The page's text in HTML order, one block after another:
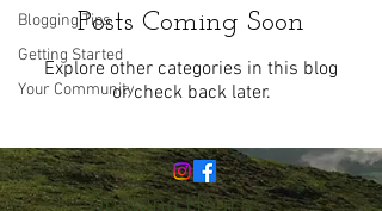
Blogging Tips
Getting Started
Your Community
Posts Coming Soon
Explore other categories in this blog
or check back later.